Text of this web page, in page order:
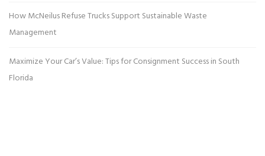
How McNeilus Refuse Trucks Support Sustainable Waste
Management
Maximize Your Car’s Value: Tips for Consignment Success in South
Florida